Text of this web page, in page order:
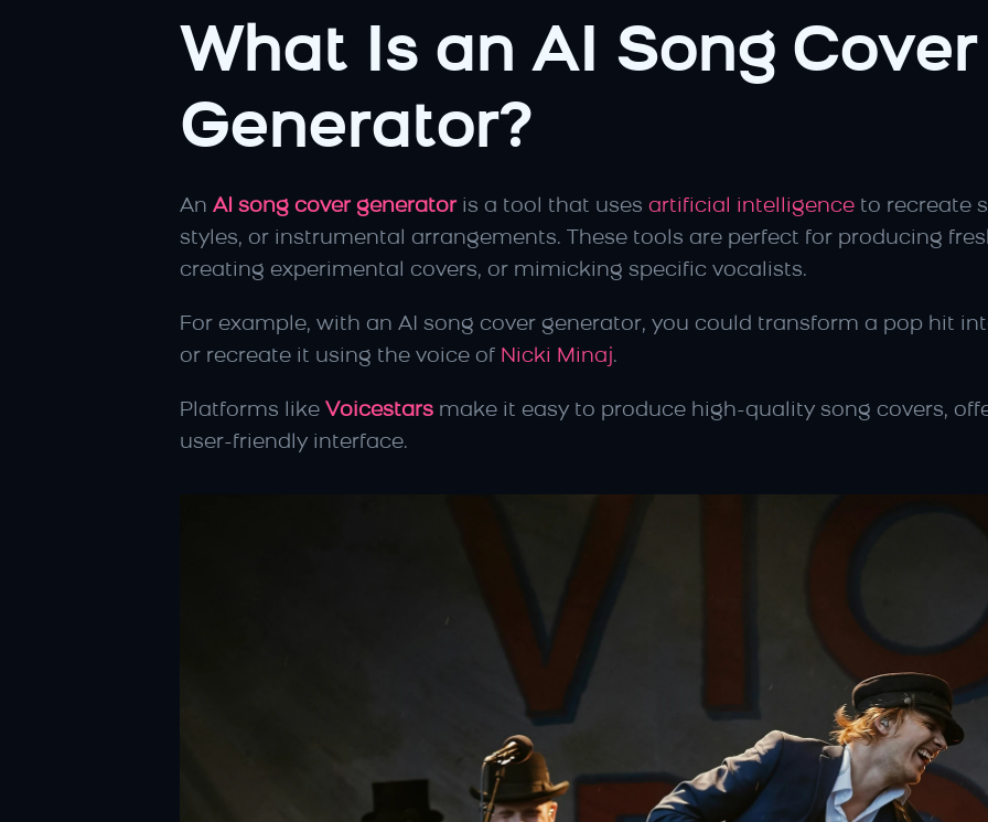
What Is an AI Song Cover
Generator?
An AI song cover generator is a tool that uses artificial intelligence to recreate
styles, or instrumental arrangements. These tools are perfect for producing
creating experimental covers, or mimicking specific vocalists.
For example, with an AI song cover generator, you could transform a pop hit
or recreate it using the voice of Nicki Minaj.
Platforms like Voicestars make it easy to produce high-quality song covers,
user-friendly interface.